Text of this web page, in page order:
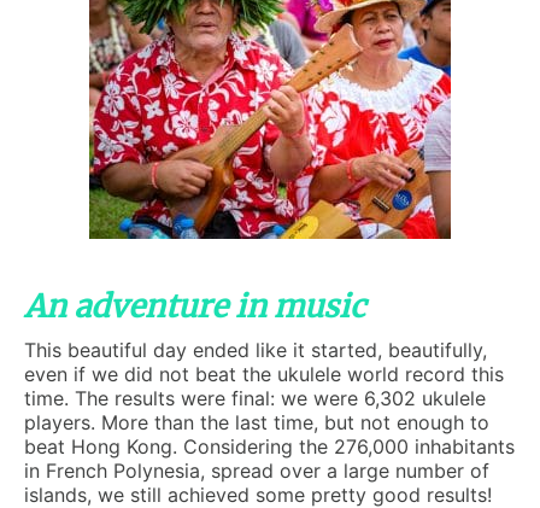
An adventure in music
This beautiful day ended like it started, beautifully,
even if we did not beat the ukulele world record this
time. The results were final: we were 6,302 ukulele
players. More than the last time, but not enough to
beat Hong Kong. Considering the 276,000 inhabitants
in French Polynesia, spread over a large number of
islands, we still achieved some pretty good results!